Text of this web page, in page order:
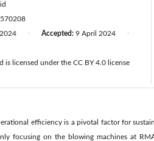
Accepted: 9 April 2024
is licensed under the CC BY 4.0 license
efficiency is a pivotal factor for
focusing on the blowing machines at